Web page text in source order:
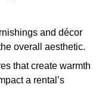
and décor
overall aesthetic.
that create warmth
a rental’s